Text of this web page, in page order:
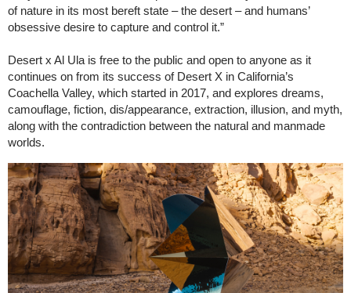
of nature in its most bereft state – the desert – and humans’
obsessive desire to capture and control it.”
Desert x Al Ula is free to the public and open to anyone as it
continues on from its success of Desert X in California’s
Coachella Valley, which started in 2017, and explores dreams,
camouflage, fiction, dis/appearance, extraction, illusion, and myth,
along with the contradiction between the natural and manmade
worlds.